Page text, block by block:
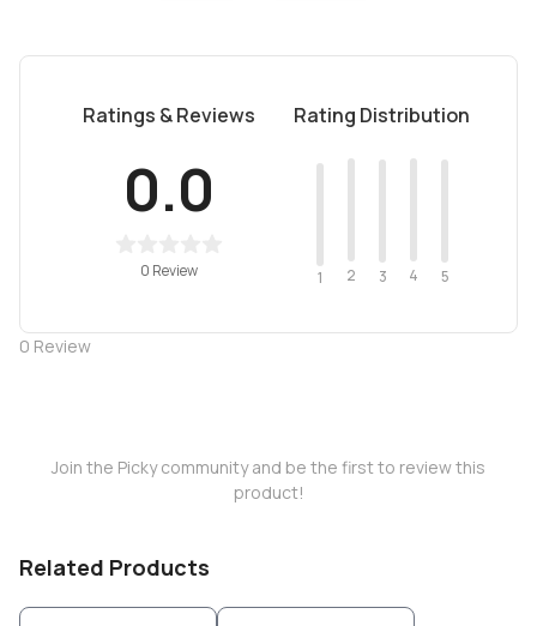
Ratings & Reviews
0.0
0 Review
Rating Distribution
1 2 3 4 5
0 Review
Join the Picky community and be the first to review this
product!
Related Products